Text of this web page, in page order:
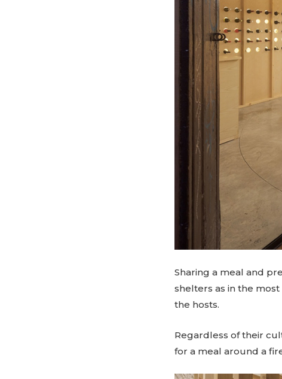
Sharing a meal and
shelters as in the
the hosts.
Regardless of their
for a meal around a